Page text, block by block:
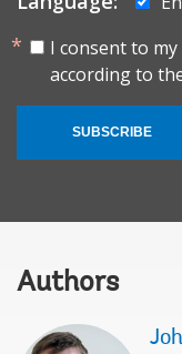
I consent to
according to
SUBSCRIBE
Authors